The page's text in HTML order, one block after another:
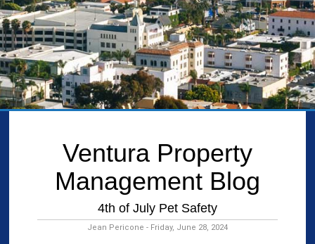
Ventura Property
Management Blog
4th of July Pet Safety
Jean Pericone - Friday, June 28, 2024